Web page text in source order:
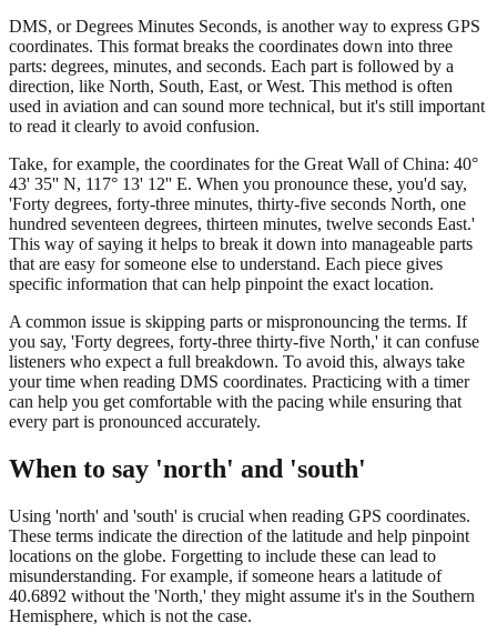
DMS, or Degrees Minutes Seconds, is another way to express GPS
coordinates. This format breaks the coordinates down into three
parts: degrees, minutes, and seconds. Each part is followed by a
direction, like North, South, East, or West. This method is often
used in aviation and can sound more technical, but it's still important
to read it clearly to avoid confusion.
Take, for example, the coordinates for the Great Wall of China: 40°
43' 35'' N, 117° 13' 12'' E. When you pronounce these, you'd say,
'Forty degrees, forty-three minutes, thirty-five seconds North, one
hundred seventeen degrees, thirteen minutes, twelve seconds East.'
This way of saying it helps to break it down into manageable parts
that are easy for someone else to understand. Each piece gives
specific information that can help pinpoint the exact location.
A common issue is skipping parts or mispronouncing the terms. If
you say, 'Forty degrees, forty-three thirty-five North,' it can confuse
listeners who expect a full breakdown. To avoid this, always take
your time when reading DMS coordinates. Practicing with a timer
can help you get comfortable with the pacing while ensuring that
every part is pronounced accurately.
When to say 'north' and 'south'
Using 'north' and 'south' is crucial when reading GPS coordinates.
These terms indicate the direction of the latitude and help pinpoint
locations on the globe. Forgetting to include these can lead to
misunderstanding. For example, if someone hears a latitude of
40.6892 without the 'North,' they might assume it's in the Southern
Hemisphere, which is not the case.